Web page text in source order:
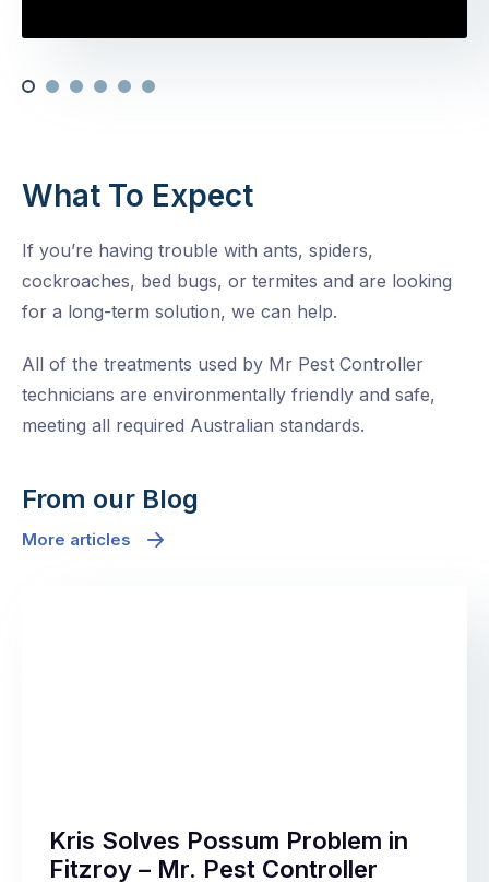
What To Expect
If you’re having trouble with ants, spiders,
cockroaches, bed bugs, or termites and are looking
for a long-term solution, we can help.
All of the treatments used by Mr Pest Controller
technicians are environmentally friendly and safe,
meeting all required Australian standards.
From our Blog
More articles
Kris Solves Possum Problem in
Fitzroy – Mr. Pest Controller